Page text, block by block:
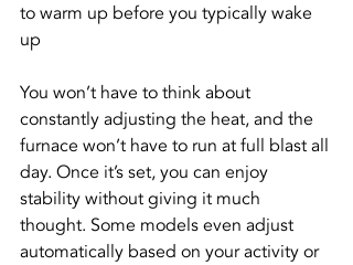
to warm up before you typically wake
up
You won’t have to think about
constantly adjusting the heat, and the
furnace won’t have to run at full blast all
day. Once it’s set, you can enjoy
stability without giving it much
thought. Some models even adjust
automatically based on your activity or